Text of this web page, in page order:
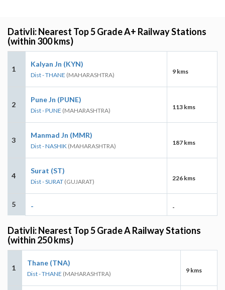
Dativli: Nearest Top 5 Grade A+ Railway Stations
(within 300 kms)
1
Kalyan Jn (KYN)
Dist - THANE (MAHARASHTRA) 9 kms
2
Pune Jn (PUNE)
Dist - PUNE (MAHARASHTRA) 113 kms
3
Manmad Jn (MMR)
Dist - NASHIK (MAHARASHTRA) 187 kms
4
Surat (ST)
Dist - SURAT (GUJARAT) 226 kms
5 - -
Dativli: Nearest Top 5 Grade A Railway Stations
(within 250 kms)
1
Thane (TNA)
Dist - THANE (MAHARASHTRA) 9 kms